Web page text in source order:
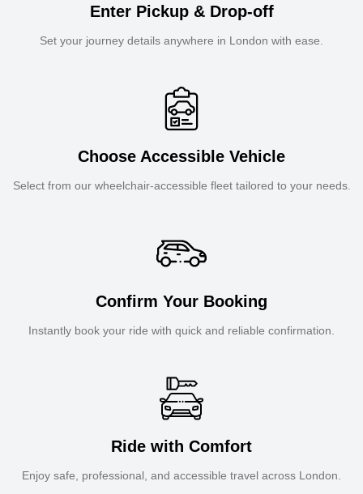
Enter Pickup & Drop-off
Set your journey details anywhere in London with ease.
Choose Accessible Vehicle
Select from our wheelchair-accessible fleet tailored to your needs.
Confirm Your Booking
Instantly book your ride with quick and reliable confirmation.
Ride with Comfort
Enjoy safe, professional, and accessible travel across London.